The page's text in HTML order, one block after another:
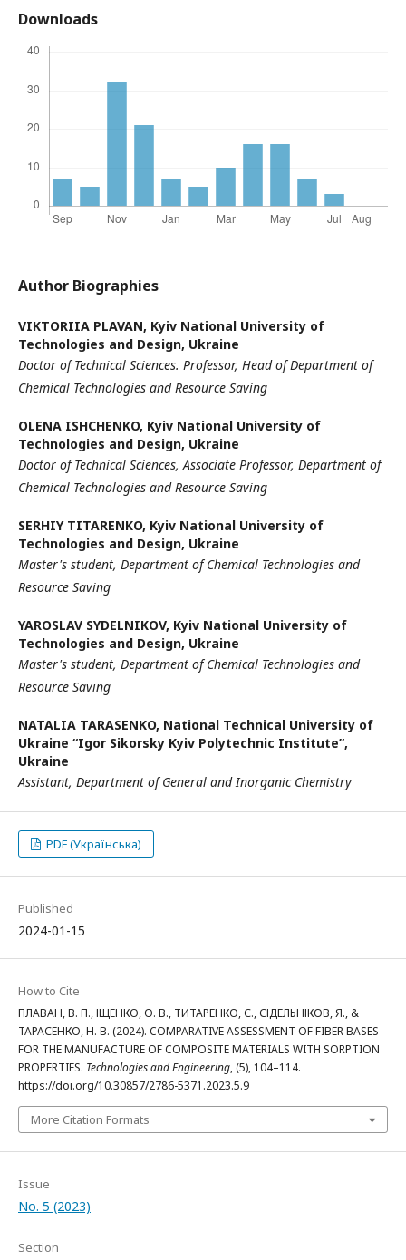
Downloads
Author Biographies
VIKTORIIA PLAVAN, Kyiv National University of
Technologies and Design, Ukraine
Doctor of Technical Sciences. Professor, Head of Department of
Chemical Technologies and Resource Saving
ОLENA ISHCHENKO, Kyiv National University of
Technologies and Design, Ukraine
Doctor of Technical Sciences, Associate Professor, Department of
Chemical Technologies and Resource Saving
SERHIY TITARENKO, Kyiv National University of
Technologies and Design, Ukraine
Master's student, Department of Chemical Technologies and
Resource Saving
YAROSLAV SYDELNIKOV, Kyiv National University of
Technologies and Design, Ukraine
Master's student, Department of Chemical Technologies and
Resource Saving
NATALIA TARASENKO, National Technical University of
Ukraine “Igor Sikorsky Kyiv Polytechnic Institute”,
Ukraine
Assistant, Department of General and Inorganic Chemistry
PDF (Українська)
Published
2024-01-15
How to Cite
ПЛАВАН, В. П., ІЩЕНКО, О. В., ТИТАРЕНКО, С., СІДЕЛЬНІКОВ, Я., &
ТАРАСЕНКО, Н. В. (2024). COMPARATIVE ASSESSMENT OF FIBER BASES
FOR THE MANUFACTURE OF COMPOSITE MATERIALS WITH SORPTION
PROPERTIES. Technologies and Engineering, (5), 104–114.
https://doi.org/10.30857/2786-5371.2023.5.9
More Citation Formats
Issue
No. 5 (2023)
Section